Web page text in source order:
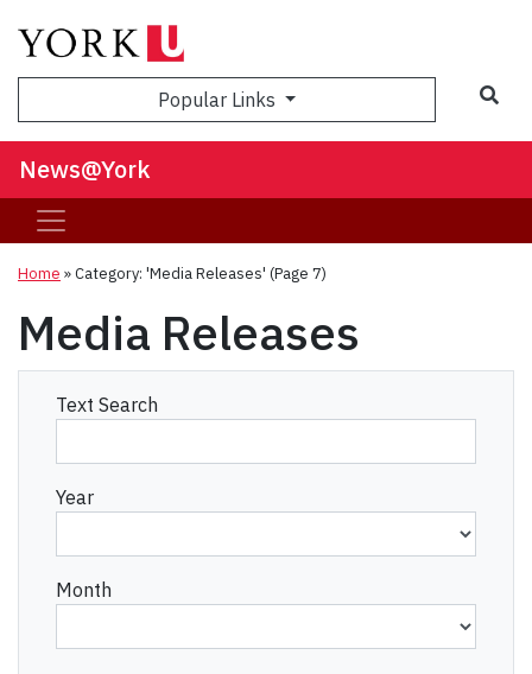
Popular Links
News@York
Home »Category: 'Media Releases' (Page 7)
Media Releases
Text Search
Year
Month